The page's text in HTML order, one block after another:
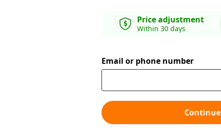
Price adjustment
Within 30 days
Email or phone number
Continue